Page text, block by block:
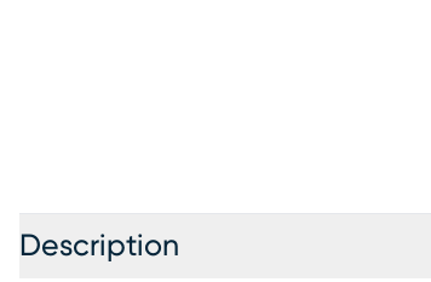
Description